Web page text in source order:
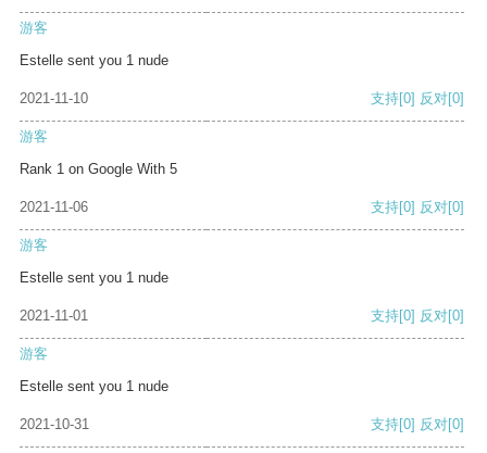
游客
Estelle sent you 1 nude
2021-11-10 支持[0] 反对[0]
游客
Rank 1 on Google With 5
2021-11-06 支持[0] 反对[0]
游客
Estelle sent you 1 nude
2021-11-01 支持[0] 反对[0]
游客
Estelle sent you 1 nude
2021-10-31 支持[0] 反对[0]